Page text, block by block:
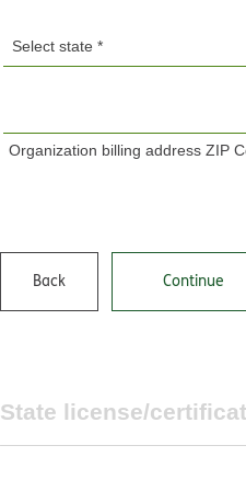
Organization billing address ZIP
Back Continue
State license/